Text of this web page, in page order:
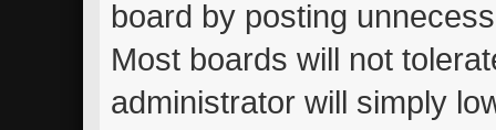
board by posting
Most boards will not
administrator will simply